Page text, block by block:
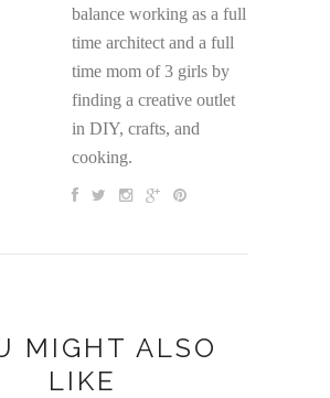
balance working as a full
time architect and a full
time mom of 3 girls by
finding a creative outlet
in DIY, crafts, and
cooking.
MIGHT ALSO
LIKE